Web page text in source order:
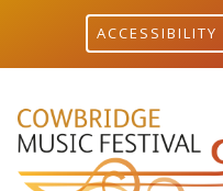
ACCESSIBILITY